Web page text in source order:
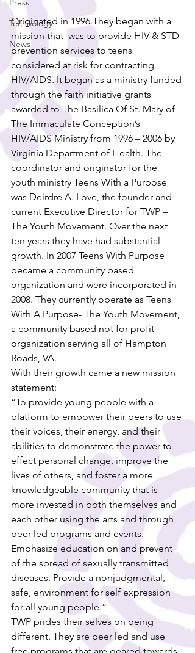
Press
Technology
News
Originated in 1996.They began with a
mission that  was to provide HIV & STD
prevention services to teens
considered at risk for contracting
HIV/AIDS. It began as a ministry funded
through the faith initiative grants
awarded to The Basilica Of St. Mary of
The Immaculate Conception’s
HIV/AIDS Ministry from 1996 – 2006 by
Virginia Department of Health. The
coordinator and originator for the
youth ministry Teens With a Purpose
was Deirdre A. Love, the founder and
current Executive Director for TWP –
The Youth Movement. Over the next
ten years they have had substantial
growth. In 2007 Teens With Purpose
became a community based
organization and were incorporated in
2008. They currently operate as Teens
With A Purpose- The Youth Movement,
a community based not for profit
organization serving all of Hampton
Roads, VA.
With their growth came a new mission
statement:
“To provide young people with a
platform to empower their peers to use
their voices, their energy, and their
abilities to demonstrate the power to
effect personal change, improve the
lives of others, and foster a more
knowledgeable community that is
more invested in both themselves and
each other using the arts and through
peer-led programs and events.
Emphasize education on and prevent
of the spread of sexually transmitted
diseases. Provide a nonjudgmental,
safe, environment for self expression
for all young people.”
TWP prides their selves on being
different. They are peer led and use